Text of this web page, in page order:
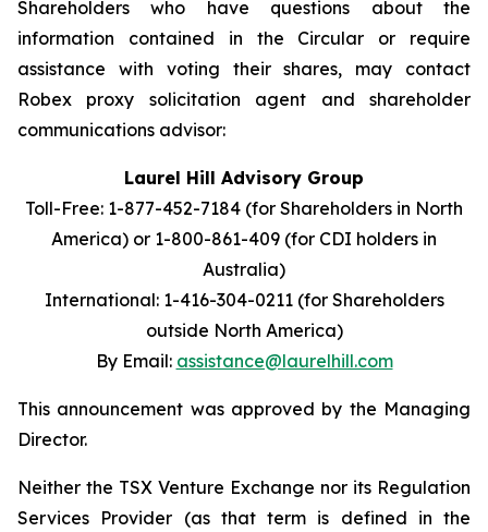
Shareholders who have questions about the
information contained in the Circular or require
assistance with voting their shares, may contact
Robex proxy solicitation agent and shareholder
communications advisor:
Laurel Hill Advisory Group
Toll-Free: 1-877-452-7184 (for Shareholders in North
America) or 1-800-861-409 (for CDI holders in
Australia)
International: 1-416-304-0211 (for Shareholders
outside North America)
By Email: assistance@laurelhill.com
This announcement was approved by the Managing
Director.
Neither the TSX Venture Exchange nor its Regulation
Services Provider (as that term is defined in the